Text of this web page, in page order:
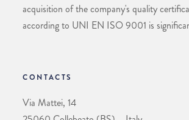
acquisition of the company's quality
according to UNI EN ISO 9001 is
CONTACTS
Via Mattei, 14